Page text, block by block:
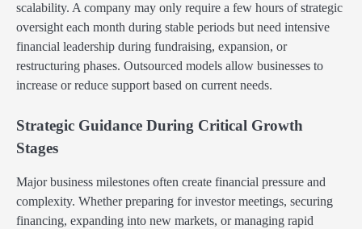
scalability. A company may only require a few hours of strategic
oversight each month during stable periods but need intensive
financial leadership during fundraising, expansion, or
restructuring phases. Outsourced models allow businesses to
increase or reduce support based on current needs.
Strategic Guidance During Critical Growth
Stages
Major business milestones often create financial pressure and
complexity. Whether preparing for investor meetings, securing
financing, expanding into new markets, or managing rapid